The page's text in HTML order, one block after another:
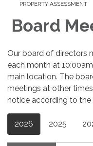
PROPERTY ASSESSMENT
Board
Our board of directors
each month at
main location. The
meetings at other
notice according to the
2026 2025